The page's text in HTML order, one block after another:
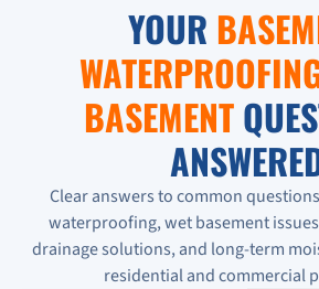
YOUR
BASEMENT
Clear answers to common
waterproofing, wet basement
drainage solutions, and long-term
residential and commercial